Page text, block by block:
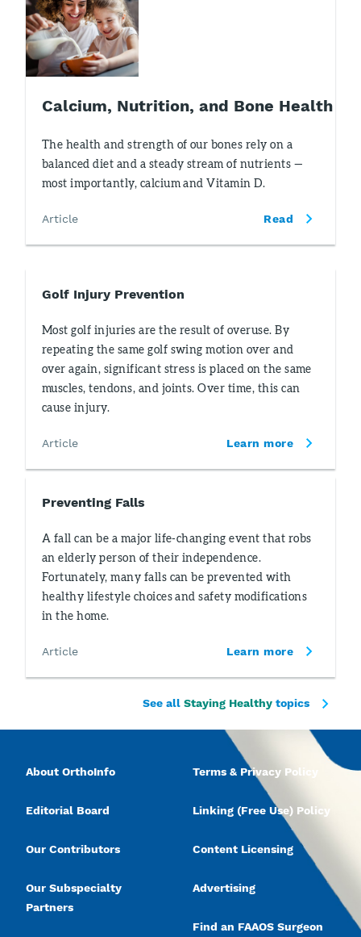
Calcium, Nutrition, and Bone Health
The health and strength of our bones rely on a
balanced diet and a steady stream of nutrients —
most importantly, calcium and Vitamin D.
Article Read
Golf Injury Prevention
Most golf injuries are the result of overuse. By
repeating the same golf swing motion over and
over again, significant stress is placed on the same
muscles, tendons, and joints. Over time, this can
cause injury.
Article Learn more
Preventing Falls
A fall can be a major life-changing event that robs
an elderly person of their independence.
Fortunately, many falls can be prevented with
healthy lifestyle choices and safety modifications
in the home.
Article Learn more
See all Staying Healthy topics
About OrthoInfo
Editorial Board
Our Contributors
Our Subspecialty
Partners
Terms & Privacy Policy
Linking (Free Use) Policy
Content Licensing
Advertising
Find an FAAOS Surgeon